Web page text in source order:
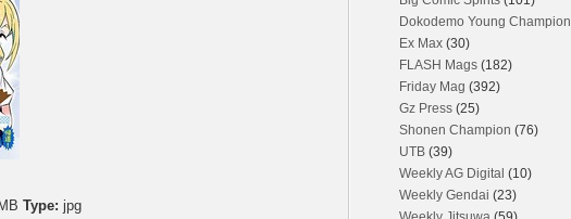
Type: jpg
Dokodemo Young Champion
Ex Max (30)
FLASH Mags (182)
Friday Mag (392)
Gz Press (25)
Shonen Champion (76)
UTB (39)
Weekly AG Digital (10)
Weekly Gendai (23)